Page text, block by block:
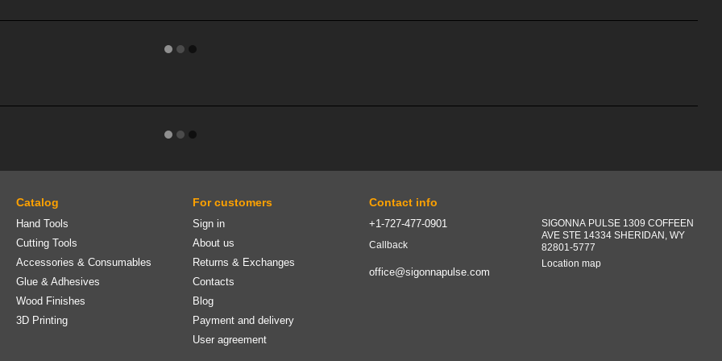
Catalog
Hand Tools
Cutting Tools
Accessories & Consumables
Glue & Adhesives
Wood Finishes
3D Printing
For customers
Sign in
About us
Returns & Exchanges
Contacts
Blog
Payment and delivery
User agreement
Contact info
+1-727-477-0901
Callback
office@sigonnapulse.com
SIGONNA PULSE 1309 COFFEEN
AVE STE 14334 SHERIDAN, WY
82801-5777
Location map